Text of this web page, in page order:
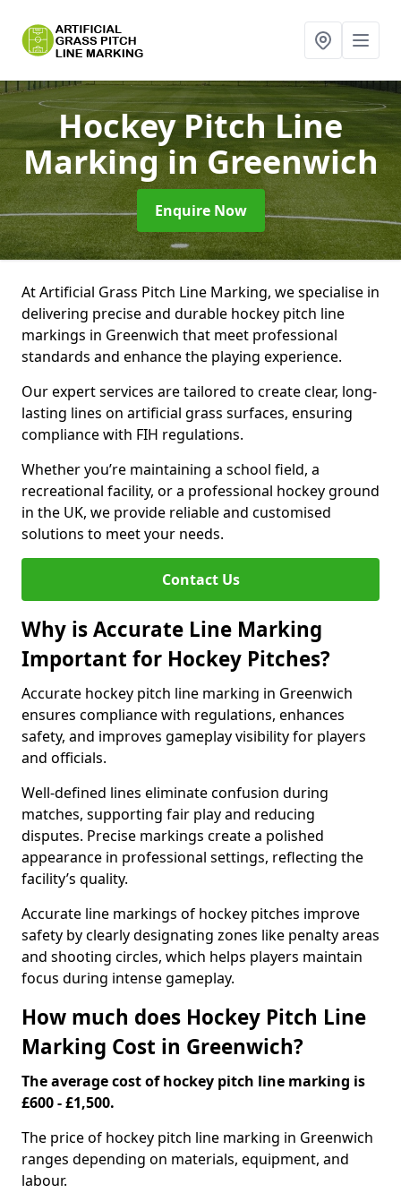
Hockey Pitch Line
Markingin Greenwich
Enquire Now
At Artificial Grass Pitch Line Marking, we specialise in
delivering precise and durable hockey pitch line
markings in Greenwich that meet professional
standards and enhance the playing experience.
Our expert services are tailored to create clear, long-
lasting lines on artificial grass surfaces, ensuring
compliance with FIH regulations.
Whether you’re maintaining a school field, a
recreational facility, or a professional hockey ground
in the UK, we provide reliable and customised
solutions to meet your needs.
Contact Us
Why is Accurate Line Marking
Important for Hockey Pitches?
Accurate hockey pitch line marking in Greenwich
ensures compliance with regulations, enhances
safety, and improves gameplay visibility for players
and officials.
Well-defined lines eliminate confusion during
matches, supporting fair play and reducing
disputes. Precise markings create a polished
appearance in professional settings, reflecting the
facility’s quality.
Accurate line markings of hockey pitches improve
safety by clearly designating zones like penalty areas
and shooting circles, which helps players maintain
focus during intense gameplay.
How much does Hockey Pitch Line
Marking Cost in Greenwich?
The average cost of hockey pitch line marking is
£600 - £1,500.
The price of hockey pitch line marking in Greenwich
ranges depending on materials, equipment, and
labour.